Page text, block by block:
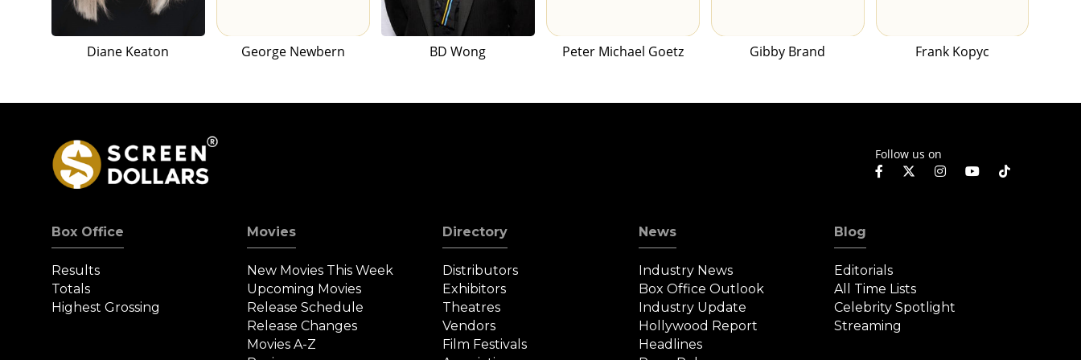
Diane Keaton George Newbern BD Wong Peter Michael Goetz Gibby Brand Frank Kopyc
Follow us on
Box Office
Results
Totals
Highest Grossing
Movies
New Movies This Week
Upcoming Movies
Release Schedule
Release Changes
Movies A-Z
Directory
Distributors
Exhibitors
Theatres
Vendors
Film Festivals
News
Industry News
Box Office Outlook
Industry Update
Hollywood Report
Headlines
Blog
Editorials
All Time Lists
Celebrity Spotlight
Streaming